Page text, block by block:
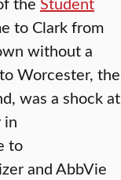
to Clark from
without a
Worcester, the
was a shock at
in
to
and AbbVie